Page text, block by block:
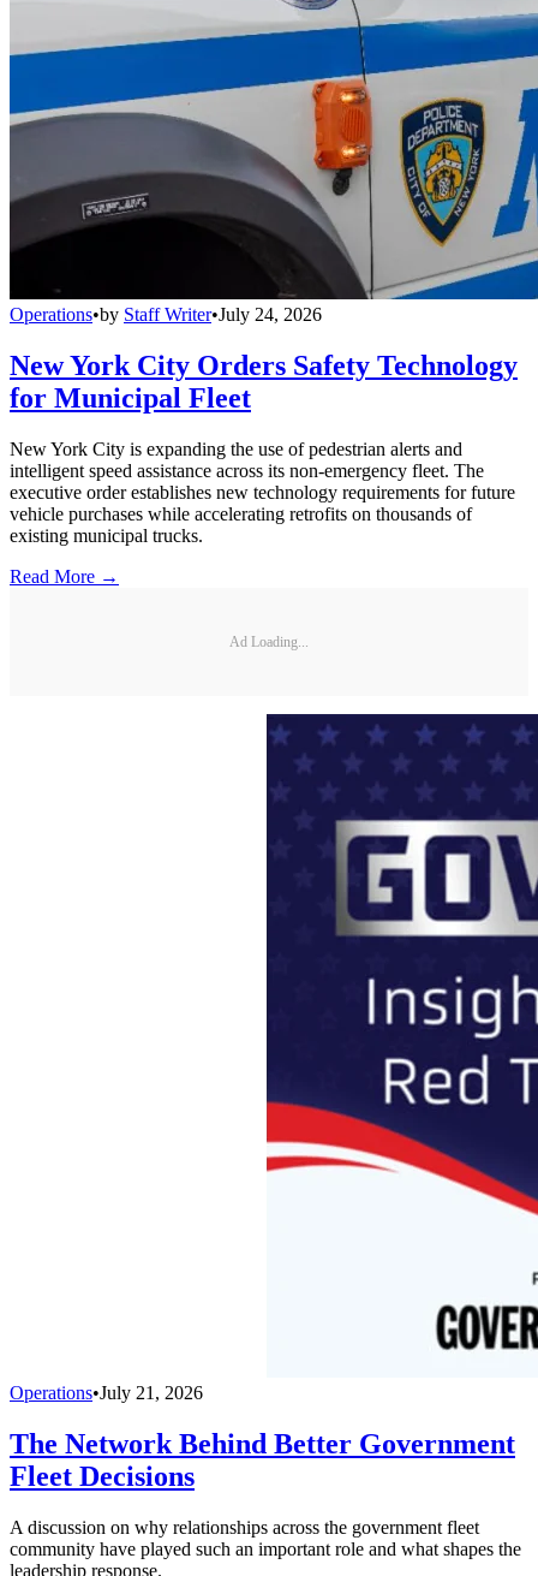
Operations•by Staff Writer•July 24, 2026
New York City Orders Safety Technology
for Municipal Fleet
New York City is expanding the use of pedestrian alerts and
intelligent speed assistance across its non-emergency fleet. The
executive order establishes new technology requirements for future
vehicle purchases while accelerating retrofits on thousands of
existing municipal trucks.
Read More →
Ad Loading...
Operations•July 21, 2026
The Network Behind Better Government
Fleet Decisions
A discussion on why relationships across the government fleet
community have played such an important role and what shapes the
leadership response.